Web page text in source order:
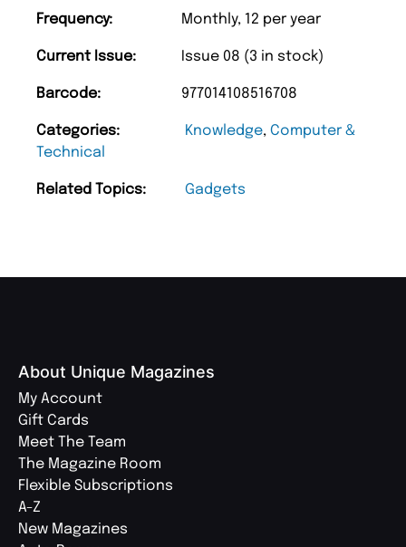
Frequency: Monthly, 12 per year
Current Issue: Issue 08 (3 in stock)
Barcode: 977014108516708
Categories: Knowledge, Computer &
Technical
Related Topics: Gadgets
About Unique Magazines
My Account
Gift Cards
Meet The Team
The Magazine Room
Flexible Subscriptions
A-Z
New Magazines